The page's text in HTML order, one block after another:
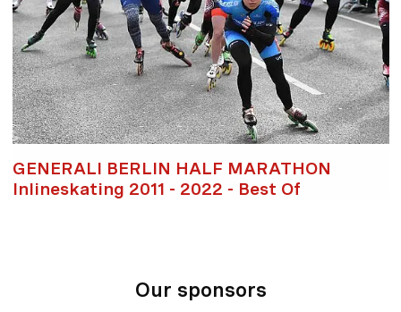
GENERALI BERLIN HALF MARATHON
Inlineskating 2011 - 2022 - Best Of
Our sponsors